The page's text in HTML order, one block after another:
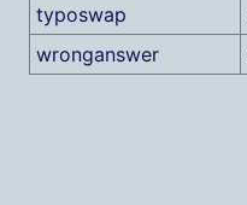
typoswap
wronganswer